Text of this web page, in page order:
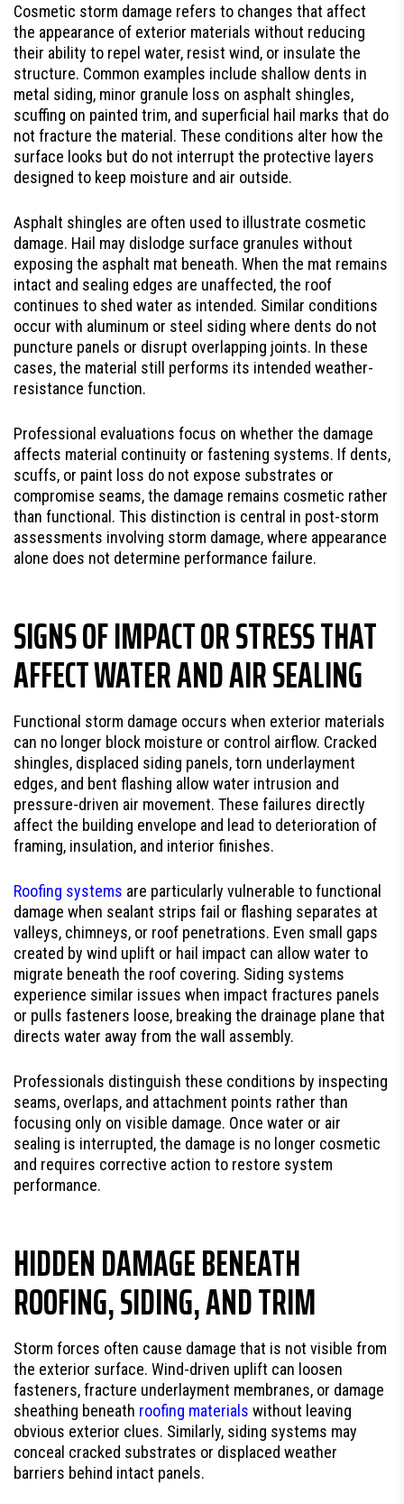
Cosmetic storm damage refers to changes that affect
the appearance of exterior materials without reducing
their ability to repel water, resist wind, or insulate the
structure. Common examples include shallow dents in
metal siding, minor granule loss on asphalt shingles,
scuffing on painted trim, and superficial hail marks that do
not fracture the material. These conditions alter how the
surface looks but do not interrupt the protective layers
designed to keep moisture and air outside.
Asphalt shingles are often used to illustrate cosmetic
damage. Hail may dislodge surface granules without
exposing the asphalt mat beneath. When the mat remains
intact and sealing edges are unaffected, the roof
continues to shed water as intended. Similar conditions
occur with aluminum or steel siding where dents do not
puncture panels or disrupt overlapping joints. In these
cases, the material still performs its intended weather-
resistance function.
Professional evaluations focus on whether the damage
affects material continuity or fastening systems. If dents,
scuffs, or paint loss do not expose substrates or
compromise seams, the damage remains cosmetic rather
than functional. This distinction is central in post-storm
assessments involving storm damage, where appearance
alone does not determine performance failure.
SIGNS OF IMPACT OR STRESS THAT
AFFECT WATER AND AIR SEALING
Functional storm damage occurs when exterior materials
can no longer block moisture or control airflow. Cracked
shingles, displaced siding panels, torn underlayment
edges, and bent flashing allow water intrusion and
pressure-driven air movement. These failures directly
affect the building envelope and lead to deterioration of
framing, insulation, and interior finishes.
Roofing systems are particularly vulnerable to functional
damage when sealant strips fail or flashing separates at
valleys, chimneys, or roof penetrations. Even small gaps
created by wind uplift or hail impact can allow water to
migrate beneath the roof covering. Siding systems
experience similar issues when impact fractures panels
or pulls fasteners loose, breaking the drainage plane that
directs water away from the wall assembly.
Professionals distinguish these conditions by inspecting
seams, overlaps, and attachment points rather than
focusing only on visible damage. Once water or air
sealing is interrupted, the damage is no longer cosmetic
and requires corrective action to restore system
performance.
HIDDEN DAMAGE BENEATH
ROOFING, SIDING, AND TRIM
Storm forces often cause damage that is not visible from
the exterior surface. Wind-driven uplift can loosen
fasteners, fracture underlayment membranes, or damage
sheathing beneath roofing materials without leaving
obvious exterior clues. Similarly, siding systems may
conceal cracked substrates or displaced weather
barriers behind intact panels.